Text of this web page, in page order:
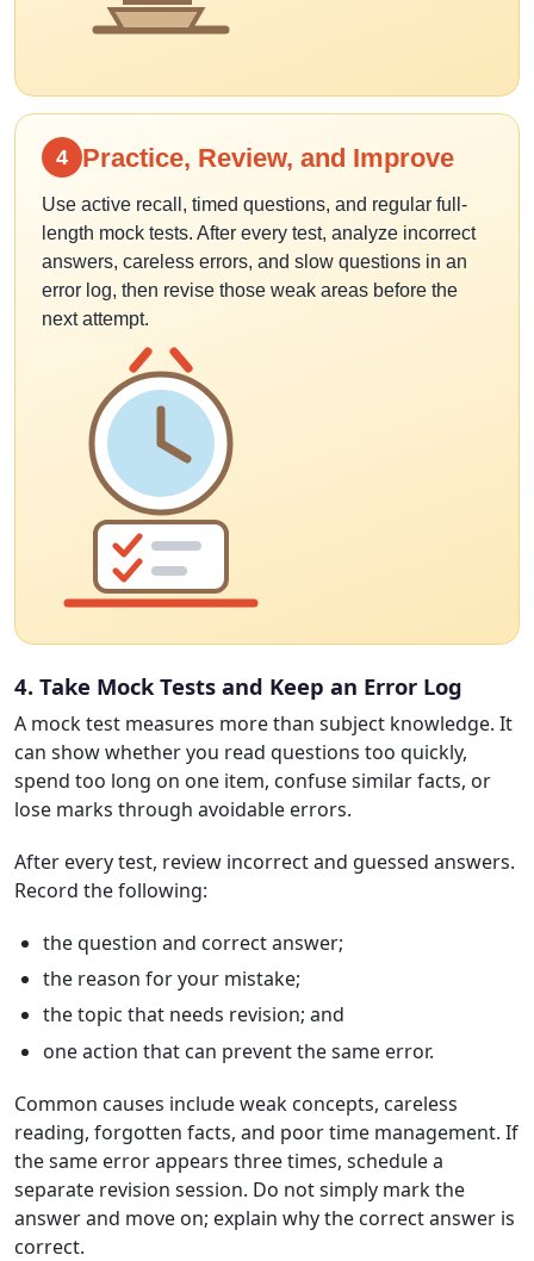
4 Practice, Review, and Improve
Use active recall, timed questions, and regular full-
length mock tests. After every test, analyze incorrect
answers, careless errors, and slow questions in an
error log, then revise those weak areas before the
next attempt.
4. Take Mock Tests and Keep an Error Log
A mock test measures more than subject knowledge. It
can show whether you read questions too quickly,
spend too long on one item, confuse similar facts, or
lose marks through avoidable errors.
After every test, review incorrect and guessed answers.
Record the following:
the question and correct answer;
the reason for your mistake;
the topic that needs revision; and
one action that can prevent the same error.
Common causes include weak concepts, careless
reading, forgotten facts, and poor time management. If
the same error appears three times, schedule a
separate revision session. Do not simply mark the
answer and move on; explain why the correct answer is
correct.